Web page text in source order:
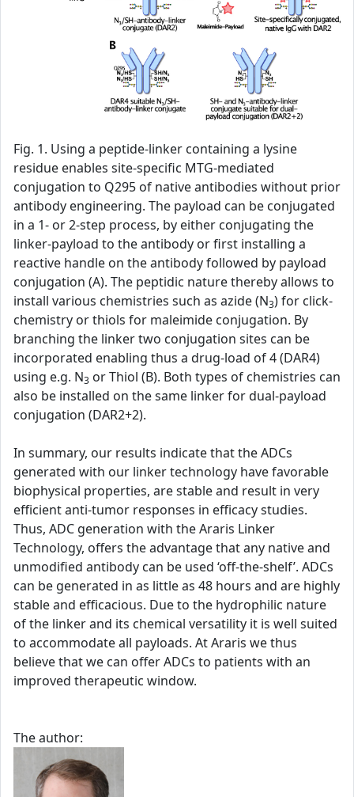
Fig. 1. Using a peptide-linker containing a lysine
residue enables site-specific MTG-mediated
conjugation to Q295 of native antibodies without prior
antibody engineering. The payload can be conjugated
in a 1- or 2-step process, by either conjugating the
linker-payload to the antibody or first installing a
reactive handle on the antibody followed by payload
conjugation (A). The peptidic nature thereby allows to
install various chemistries such as azide (N3) for click-
chemistry or thiols for maleimide conjugation. By
branching the linker two conjugation sites can be
incorporated enabling thus a drug-load of 4 (DAR4)
using e.g. N3 or Thiol (B). Both types of chemistries can
also be installed on the same linker for dual-payload
conjugation (DAR2+2).
In summary, our results indicate that the ADCs
generated with our linker technology have favorable
biophysical properties, are stable and result in very
efficient anti-tumor responses in efficacy studies.
Thus, ADC generation with the Araris Linker
Technology, offers the advantage that any native and
unmodified antibody can be used ‘off-the-shelf’. ADCs
can be generated in as little as 48 hours and are highly
stable and efficacious. Due to the hydrophilic nature
of the linker and its chemical versatility it is well suited
to accommodate all payloads. At Araris we thus
believe that we can offer ADCs to patients with an
improved therapeutic window.
The author: